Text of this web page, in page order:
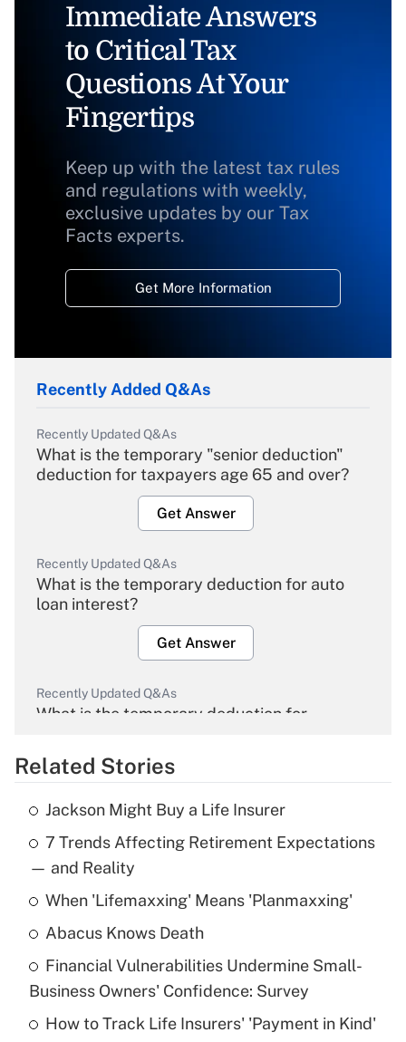
Immediate Answers
to Critical Tax
Questions At Your
Fingertips
Keep up with the latest tax rules
and regulations with weekly,
exclusive updates by our Tax
Facts experts.
Get More Information
Recently Added Q&As
Recently Updated Q&As
What is the temporary "senior deduction"
deduction for taxpayers age 65 and over?
Get Answer
Recently Updated Q&As
What is the temporary deduction for auto
loan interest?
Get Answer
Recently Updated Q&As
What is the temporary deduction for
Get Answer
Recently Updated Q&As
What is the temporary deduction for tip
income?
Get Answer
What is a high deductible health plan for
purposes of an HSA?
Get Answer
Related Stories
Jackson Might Buy a Life Insurer
7 Trends Affecting Retirement Expectations
— and Reality
When 'Lifemaxxing' Means 'Planmaxxing'
Abacus Knows Death
Financial Vulnerabilities Undermine Small-
Business Owners' Confidence: Survey
How to Track Life Insurers' 'Payment in Kind'